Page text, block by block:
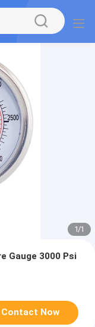
1/1
Gauge 3000 Psi
Contact Now